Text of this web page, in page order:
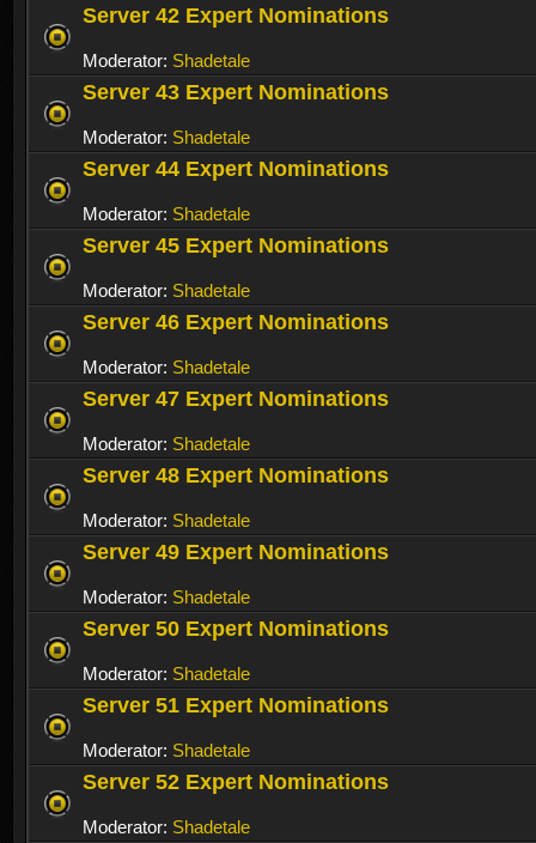
Server 42 Expert Nominations
Moderator: Shadetale
Server 43 Expert Nominations
Moderator: Shadetale
Server 44 Expert Nominations
Moderator: Shadetale
Server 45 Expert Nominations
Moderator: Shadetale
Server 46 Expert Nominations
Moderator: Shadetale
Server 47 Expert Nominations
Moderator: Shadetale
Server 48 Expert Nominations
Moderator: Shadetale
Server 49 Expert Nominations
Moderator: Shadetale
Server 50 Expert Nominations
Moderator: Shadetale
Server 51 Expert Nominations
Moderator: Shadetale
Server 52 Expert Nominations
Moderator: Shadetale